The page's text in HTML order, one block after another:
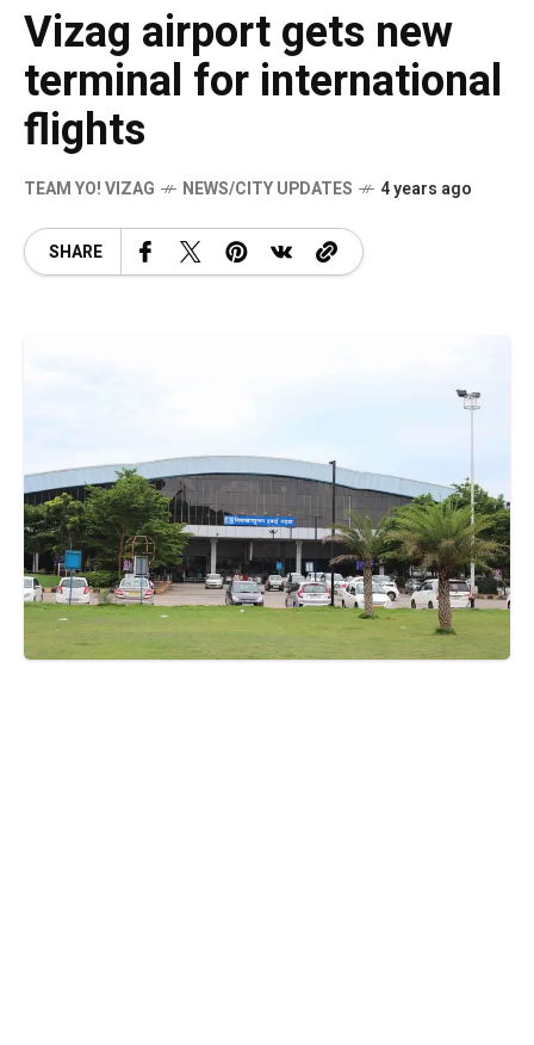
Vizag airport gets new
terminal for international
flights
TEAM YO! VIZAG NEWS/CITY UPDATES 4 years ago
SHARE